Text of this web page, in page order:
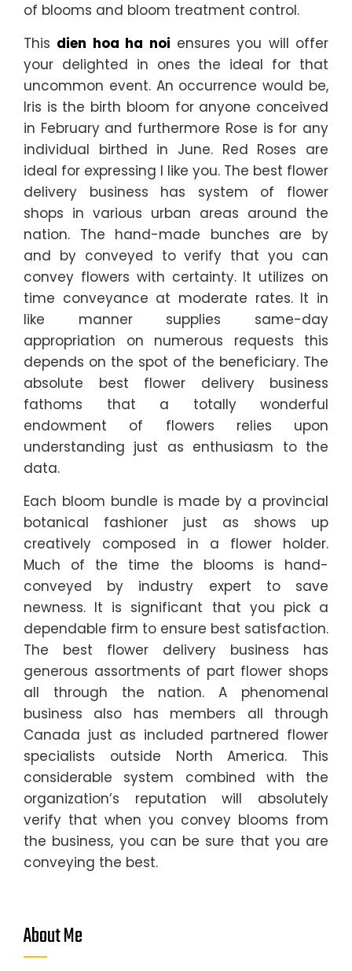
of blooms and bloom treatment control.
This dien hoa ha noi ensures you will offer
your delighted in ones the ideal for that
uncommon event. An occurrence would be,
Iris is the birth bloom for anyone conceived
in February and furthermore Rose is for any
individual birthed in June. Red Roses are
ideal for expressing I like you. The best flower
delivery business has system of flower
shops in various urban areas around the
nation. The hand-made bunches are by
and by conveyed to verify that you can
convey flowers with certainty. It utilizes on
time conveyance at moderate rates. It in
like manner supplies same-day
appropriation on numerous requests this
depends on the spot of the beneficiary. The
absolute best flower delivery business
fathoms that a totally wonderful
endowment of flowers relies upon
understanding just as enthusiasm to the
data.
Each bloom bundle is made by a provincial
botanical fashioner just as shows up
creatively composed in a flower holder.
Much of the time the blooms is hand-
conveyed by industry expert to save
newness. It is significant that you pick a
dependable firm to ensure best satisfaction.
The best flower delivery business has
generous assortments of part flower shops
all through the nation. A phenomenal
business also has members all through
Canada just as included partnered flower
specialists outside North America. This
considerable system combined with the
organization’s reputation will absolutely
verify that when you convey blooms from
the business, you can be sure that you are
conveying the best.
About Me